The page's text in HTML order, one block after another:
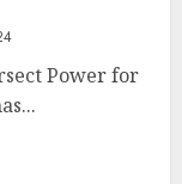
Power for